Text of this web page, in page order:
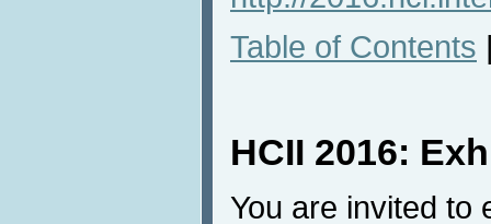
Table of Contents
HCII 2016:
You are invited to